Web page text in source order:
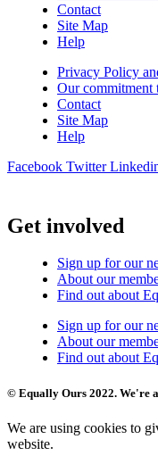
Contact
Site Map
Help
Privacy Policy
Our commitment
Contact
Site Map
Help
Facebook Twitter
Get involved
Sign up for our
About our
Find out about
Sign up for our
About our
Find out about
© Equally Ours 2022. We're
We are using cookies to
website.